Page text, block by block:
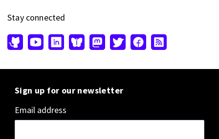
Stay connected
Sign up for our newsletter
Email address